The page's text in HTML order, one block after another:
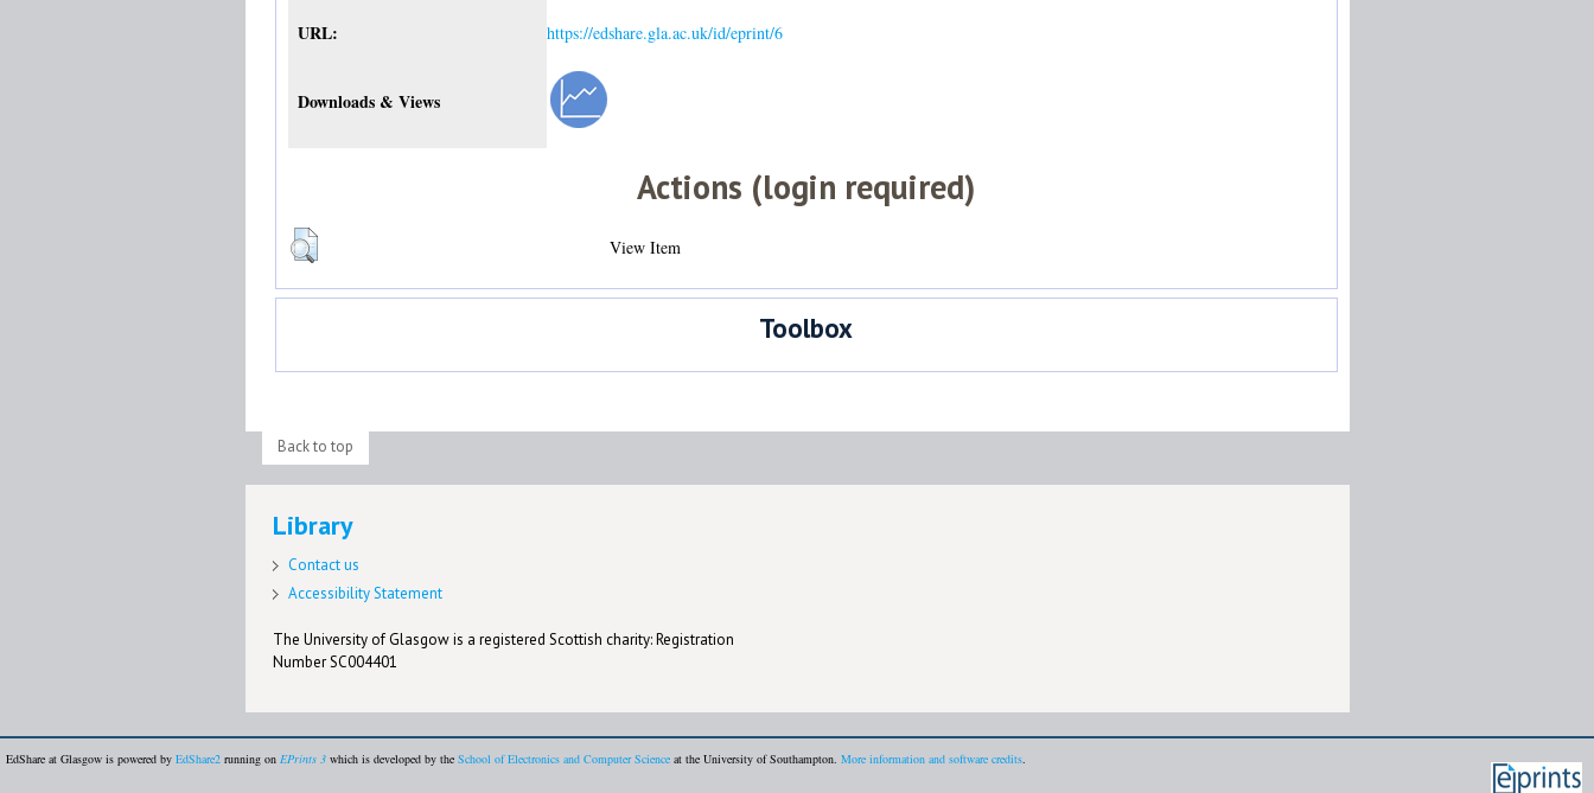
URL: https://edshare.gla.ac.uk/id/eprint/6
Downloads & Views
Actions (login required)
View Item
Toolbox
Back to top
Library
Contact us
Accessibility Statement
The University of Glasgow is a registered Scottish charity: Registration
Number SC004401
EdShare at Glasgow is powered by EdShare2 running on EPrints 3 which is developed by the School of Electronics and Computer Science at the University of Southampton. More information and software credits